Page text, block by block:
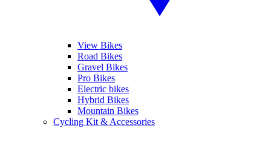
View Bikes
Road Bikes
Gravel Bikes
Pro Bikes
Electric bikes
Hybrid Bikes
Mountain Bikes
Cycling Kit & Accessories